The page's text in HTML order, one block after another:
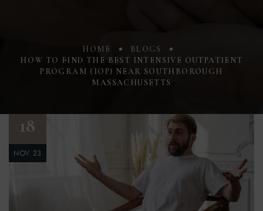
HOME
BLOGS
HOW TO FIND THE BEST INTENSIVE OUTPATIENT
PROGRAM (IOP) NEAR SOUTHBOROUGH
MASSACHUSETTS
18
NOV 23